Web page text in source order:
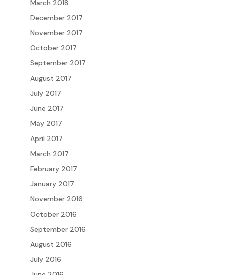
March 2018
December 2017
November 2017
October 2017
September 2017
August 2017
July 2017
June 2017
May 2017
April 2017
March 2017
February 2017
January 2017
November 2016
October 2016
September 2016
August 2016
July 2016